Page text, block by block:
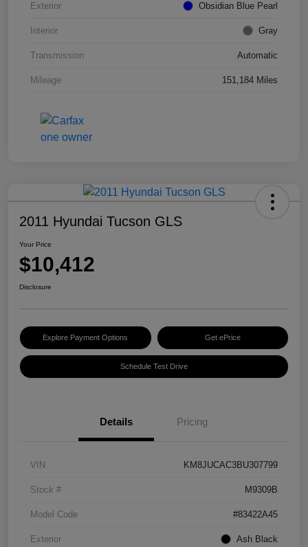
Exterior Obsidian Blue Pearl
Interior Gray
Transmission Automatic
Mileage 151,184 Miles
2011 Hyundai Tucson GLS
Your Price
$10,412
Disclosure
Explore Payment Options Get ePrice
Schedule Test Drive
Details Pricing
VIN KM8JUCAC3BU307799
Stock # M9309B
Model Code #83422A45
Exterior Ash Black